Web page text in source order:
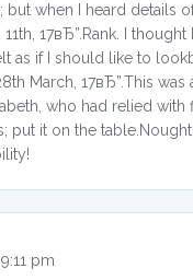
when I heard details
17вЂ”.Rank. I thought
as if I should like to
March, 17вЂ”.This was
who had relied with
put it on the
pm